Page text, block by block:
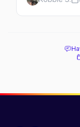
Brooklyn and
and where to